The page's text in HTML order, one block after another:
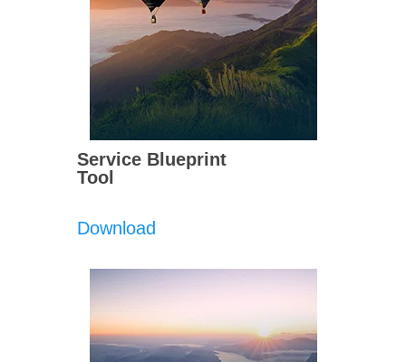
Service Blueprint
Tool
Download